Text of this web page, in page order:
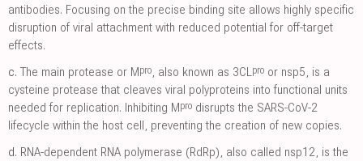
antibodies. Focusing on the precise binding site allows highly specific
disruption of viral attachment with reduced potential for off-target
effects.
c. The main protease or Mpro, also known as 3CLpro or nsp5, is a
cysteine protease that cleaves viral polyproteins into functional units
needed for replication. Inhibiting Mpro disrupts the SARS-CoV-2
lifecycle within the host cell, preventing the creation of new copies.
d. RNA-dependent RNA polymerase (RdRp), also called nsp12, is the